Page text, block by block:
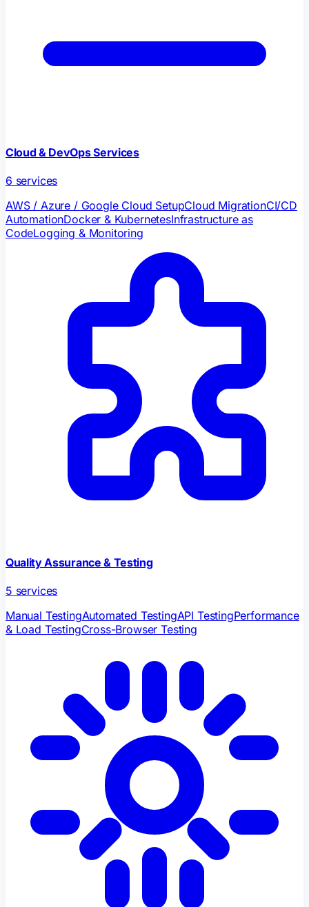
Cloud & DevOps Services
6 services
AWS / Azure / Google Cloud SetupCloud MigrationCI/CD
AutomationDocker & KubernetesInfrastructure as
CodeLogging & Monitoring
Quality Assurance & Testing
5 services
Manual TestingAutomated TestingAPI TestingPerformance
& Load TestingCross-Browser Testing